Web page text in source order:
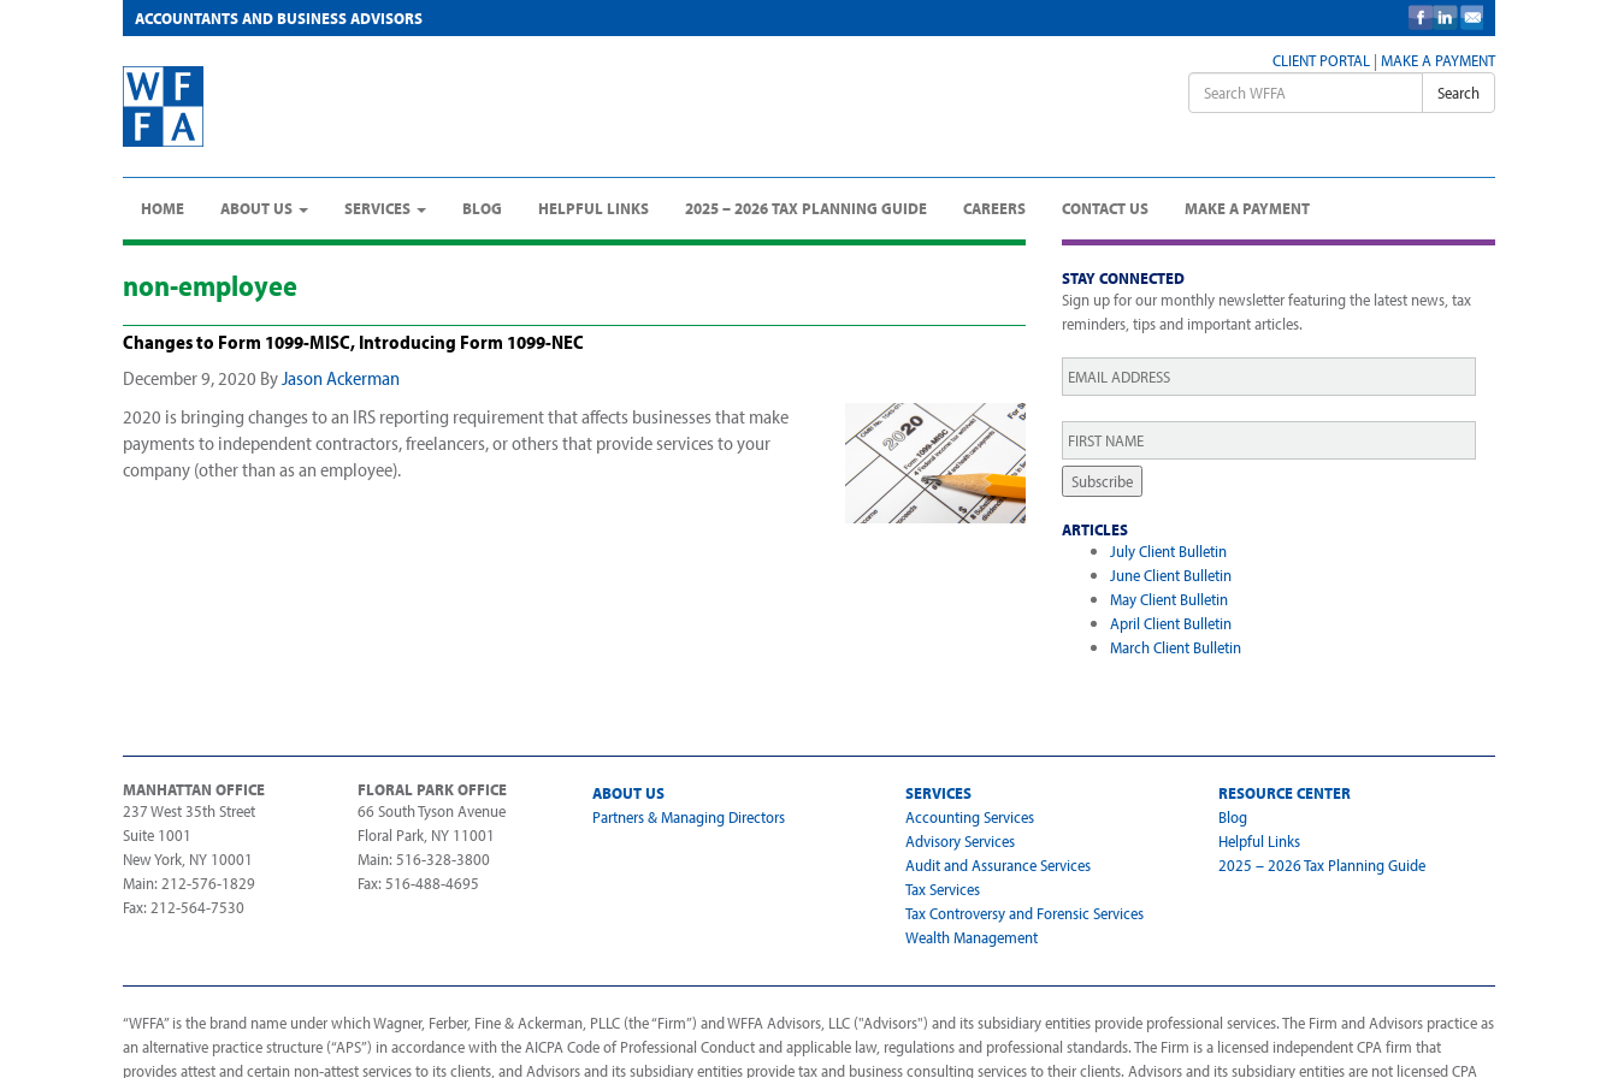
ACCOUNTANTS AND BUSINESS ADVISORS
CLIENT PORTAL | MAKE A PAYMENT
Search
HOME ABOUT US SERVICES BLOG HELPFUL LINKS 2025 – 2026 TAX PLANNING GUIDE CAREERS CONTACT US MAKE A PAYMENT
non-employee
Changes to Form 1099-MISC, Introducing Form 1099-NEC
December 9, 2020 ByJason Ackerman
2020 is bringing changes to an IRS reporting requirement that affects businesses that make
payments to independent contractors, freelancers, or others that provide services to your
company (other than as an employee).
STAY CONNECTED
Sign up for our monthly newsletter featuring the latest news, tax
reminders, tips and important articles.
Email *
First
Name *
Subscribe
ARTICLES
July Client Bulletin
June Client Bulletin
May Client Bulletin
April Client Bulletin
March Client Bulletin
MANHATTAN OFFICE
237 West 35th Street
Suite 1001
New York, NY 10001
Main: 212-576-1829
Fax: 212-564-7530
FLORAL PARK OFFICE
66 South Tyson Avenue
Floral Park, NY 11001
Main: 516-328-3800
Fax: 516-488-4695
ABOUT US
Partners & Managing Directors
SERVICES
Accounting Services
Advisory Services
Audit and Assurance Services
Tax Services
Tax Controversy and Forensic Services
Wealth Management
RESOURCE CENTER
Blog
Helpful Links
2025 – 2026 Tax Planning Guide
“WFFA” is the brand name under which Wagner, Ferber, Fine & Ackerman, PLLC (the “Firm”) and WFFA Advisors, LLC ("Advisors") and its subsidiary entities provide professional services. The Firm and Advisors practice as
an alternative practice structure (“APS”) in accordance with the AICPA Code of Professional Conduct and applicable law, regulations and professional standards. The Firm is a licensed independent CPA firm that
provides attest and certain non-attest services to its clients, and Advisors and its subsidiary entities provide tax and business consulting services to their clients. Advisors and its subsidiary entities are not licensed CPA